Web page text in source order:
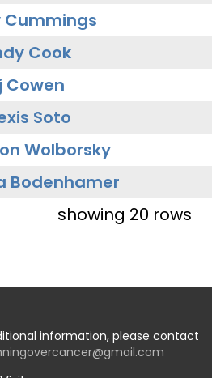
Cummings
Cook
Cowen
Soto
Wolborsky
Bodenhamer
showing 20 rows
information, please contact